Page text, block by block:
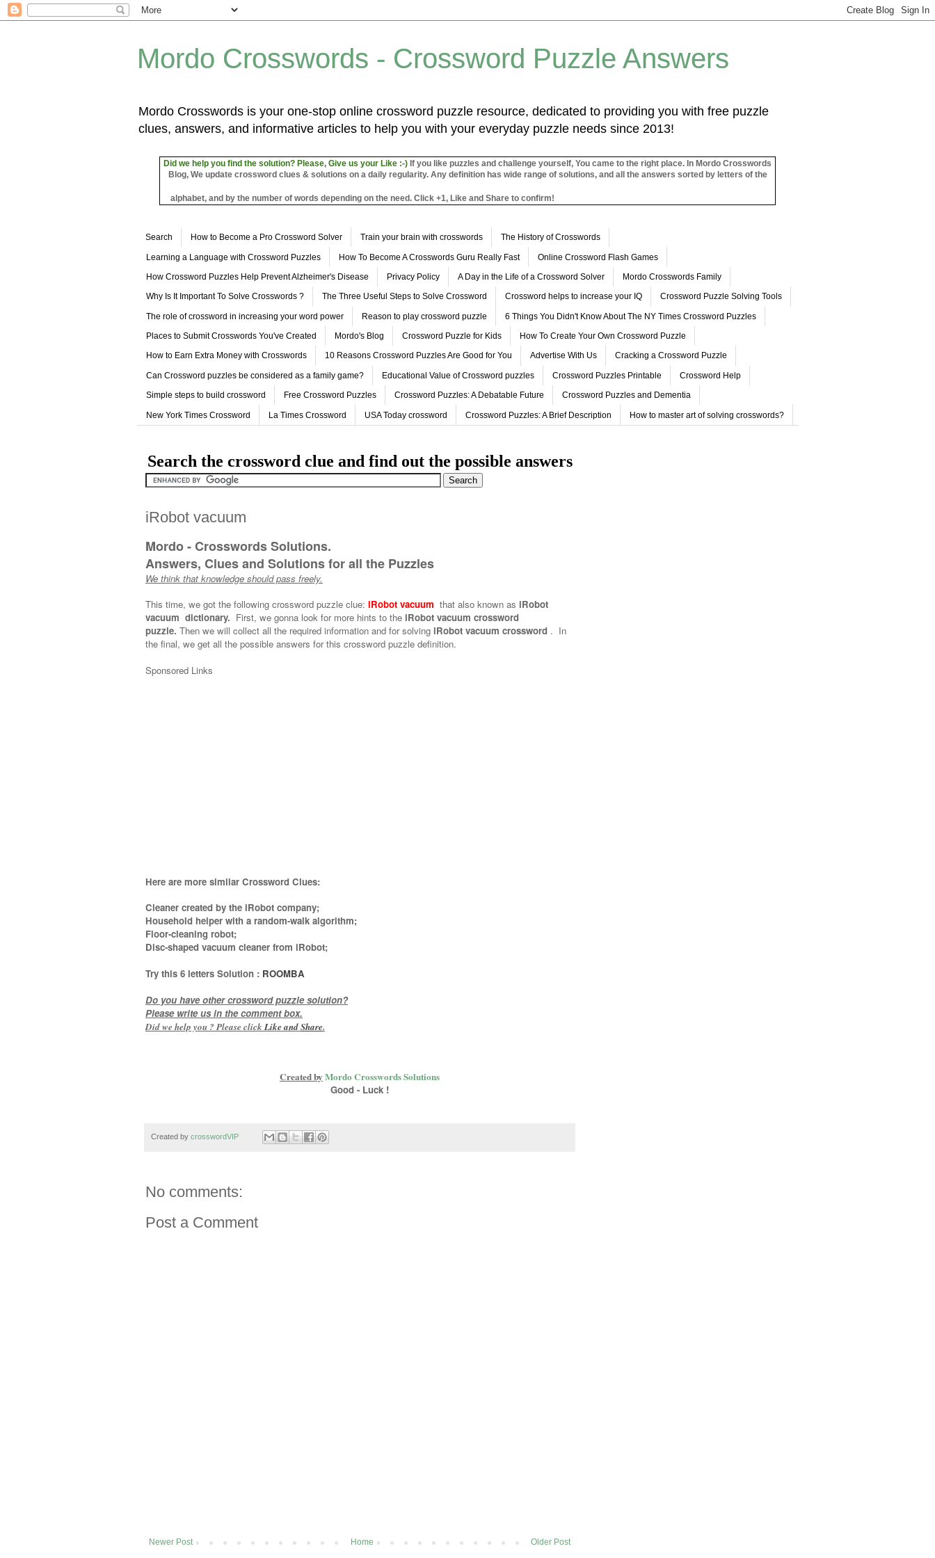
Mordo Crosswords - Crossword Puzzle Answers
Mordo Crosswords is your one-stop online crossword puzzle resource, dedicated to providing you with free puzzle
clues, answers, and informative articles to help you with your everyday puzzle needs since 2013!
Did we help you find the solution? Please, Give us your Like :-) If you like puzzles and challenge yourself, You came to the right place. In Mordo Crosswords
Blog, We update crossword clues & solutions on a daily regularity. Any definition has wide range of solutions, and all the answers sorted by letters of the
alphabet, and by the number of words depending on the need. Click +1, Like and Share to confirm!
Search How to Become a Pro Crossword Solver Train your brain with crosswords The History of Crosswords
Learning a Language with Crossword Puzzles How To Become A Crosswords Guru Really Fast Online Crossword Flash Games
How Crossword Puzzles Help Prevent Alzheimer's Disease Privacy Policy A Day in the Life of a Crossword Solver Mordo Crosswords Family
Why Is It Important To Solve Crosswords ? The Three Useful Steps to Solve Crossword Crossword helps to increase your IQ Crossword Puzzle Solving Tools
The role of crossword in increasing your word power Reason to play crossword puzzle 6 Things You Didn't Know About The NY Times Crossword Puzzles
Places to Submit Crosswords You've Created Mordo's Blog Crossword Puzzle for Kids How To Create Your Own Crossword Puzzle
How to Earn Extra Money with Crosswords 10 Reasons Crossword Puzzles Are Good for You Advertise With Us Cracking a Crossword Puzzle
Can Crossword puzzles be considered as a family game? Educational Value of Crossword puzzles Crossword Puzzles Printable Crossword Help
Simple steps to build crossword Free Crossword Puzzles Crossword Puzzles: A Debatable Future Crossword Puzzles and Dementia
New York Times Crossword La Times Crossword USA Today crossword Crossword Puzzles: A Brief Description How to master art of solving crosswords?
Search the crossword clue and find out the possible answers
iRobot vacuum
Mordo - Crosswords Solutions.
Answers, Clues and Solutions for all the Puzzles
We think that knowledge should pass freely.
This time, we got the following crossword puzzle clue: iRobot vacuum that also known as iRobot
vacuum dictionary. First, we gonna look for more hints to the iRobot vacuum crossword
puzzle. Then we will collect all the required information and for solving iRobot vacuum crossword . In
the final, we get all the possible answers for this crossword puzzle definition.
Sponsored Links
Here are more similar Crossword Clues:
Cleaner created by the iRobot company;
Household helper with a random-walk algorithm;
Floor-cleaning robot;
Disc-shaped vacuum cleaner from iRobot;
Try this 6 letters Solution : ROOMBA
Do you have other crossword puzzle solution?
Please write us in the comment box.
Did we help you ? Please click Like andShare.
Created by Mordo Crosswords Solutions
Good - Luck !
Created by crosswordVIP
No comments:
Post a Comment
Newer Post Older Post
Home